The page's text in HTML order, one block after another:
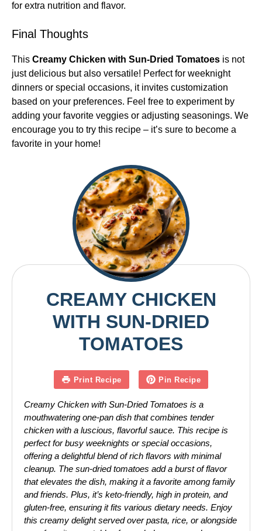
for extra nutrition and flavor.
Final Thoughts
This Creamy Chicken with Sun-Dried Tomatoes is not
just delicious but also versatile! Perfect for weeknight
dinners or special occasions, it invites customization
based on your preferences. Feel free to experiment by
adding your favorite veggies or adjusting seasonings. We
encourage you to try this recipe – it’s sure to become a
favorite in your home!
CREAMY CHICKEN
WITH SUN-DRIED
TOMATOES
Print Recipe Pin Recipe
Creamy Chicken with Sun-Dried Tomatoes is a
mouthwatering one-pan dish that combines tender
chicken with a luscious, flavorful sauce. This recipe is
perfect for busy weeknights or special occasions,
offering a delightful blend of rich flavors with minimal
cleanup. The sun-dried tomatoes add a burst of flavor
that elevates the dish, making it a favorite among family
and friends. Plus, it’s keto-friendly, high in protein, and
gluten-free, ensuring it fits various dietary needs. Enjoy
this creamy delight served over pasta, rice, or alongside